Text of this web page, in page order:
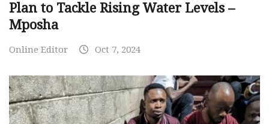
Plan to Tackle Rising Water Levels –
Mposha
Online Editor Oct 7, 2024